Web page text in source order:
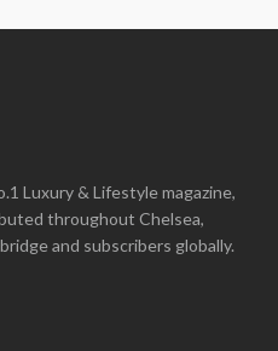
Luxury & Lifestyle magazine,
throughout Chelsea,
and subscribers globally.